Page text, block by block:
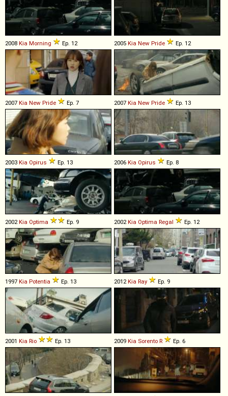
2008 Kia Morning Ep. 12 2005 Kia New Pride Ep. 12
2007 Kia New Pride Ep. 7 2007 Kia New Pride Ep. 13
2003 Kia Opirus Ep. 13 2006 Kia Opirus Ep. 8
2002 Kia Optima Ep. 9 2002 Kia Optima Regal Ep. 12
1997 Kia Potentia Ep. 13 2012 Kia Ray Ep. 9
2001 Kia Rio Ep. 13 2009 Kia Sorento R Ep. 6